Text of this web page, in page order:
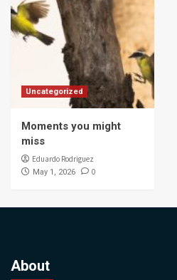
Uncategorized
Moments you might
miss
Eduardo Rodriguez
May 1, 2026 0
About